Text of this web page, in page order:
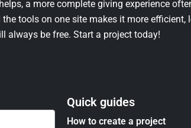
a more complete giving experience
tools on one site makes it more
always be free. Start a project today!
Quick guides
How to create a project